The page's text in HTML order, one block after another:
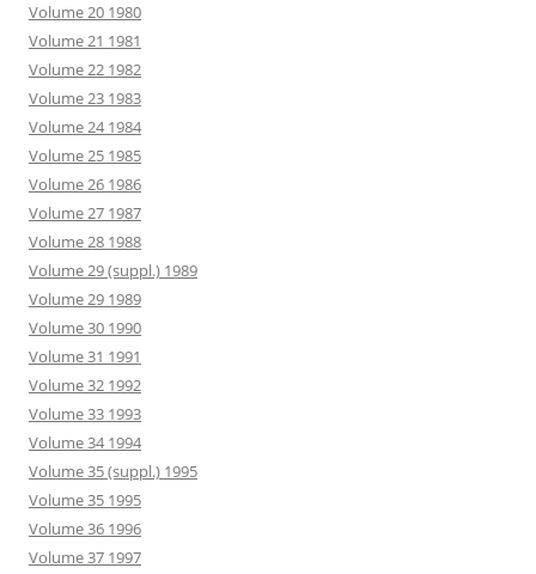
Volume 20 1980
Volume 21 1981
Volume 22 1982
Volume 23 1983
Volume 24 1984
Volume 25 1985
Volume 26 1986
Volume 27 1987
Volume 28 1988
Volume 29 (suppl.) 1989
Volume 29 1989
Volume 30 1990
Volume 31 1991
Volume 32 1992
Volume 33 1993
Volume 34 1994
Volume 35 (suppl.) 1995
Volume 35 1995
Volume 36 1996
Volume 37 1997